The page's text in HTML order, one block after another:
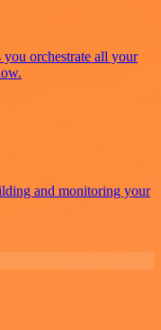
orchestrate all your
and monitoring your